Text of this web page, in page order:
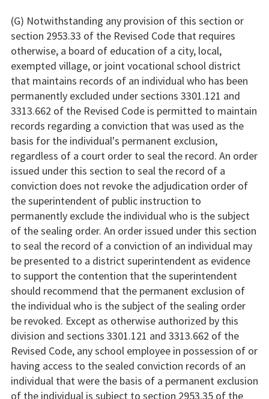
(G) Notwithstanding any provision of this section or
section 2953.33 of the Revised Code that requires
otherwise, a board of education of a city, local,
exempted village, or joint vocational school district
that maintains records of an individual who has been
permanently excluded under sections 3301.121 and
3313.662 of the Revised Code is permitted to maintain
records regarding a conviction that was used as the
basis for the individual's permanent exclusion,
regardless of a court order to seal the record. An order
issued under this section to seal the record of a
conviction does not revoke the adjudication order of
the superintendent of public instruction to
permanently exclude the individual who is the subject
of the sealing order. An order issued under this section
to seal the record of a conviction of an individual may
be presented to a district superintendent as evidence
to support the contention that the superintendent
should recommend that the permanent exclusion of
the individual who is the subject of the sealing order
be revoked. Except as otherwise authorized by this
division and sections 3301.121 and 3313.662 of the
Revised Code, any school employee in possession of or
having access to the sealed conviction records of an
individual that were the basis of a permanent exclusion
of the individual is subject to section 2953.35 of the